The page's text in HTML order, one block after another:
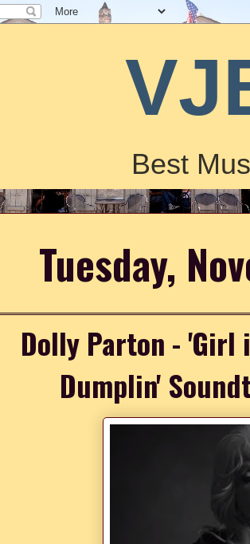
Best
Tuesday,
Dolly Parton - 'Girl
Dumplin'